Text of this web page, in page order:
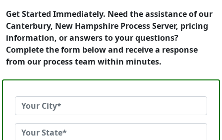
Get Started Immediately. Need the assistance of our
Canterbury, New Hampshire Process Server, pricing
information, or answers to your questions?
Complete the form below and receive a response
from our process team within minutes.